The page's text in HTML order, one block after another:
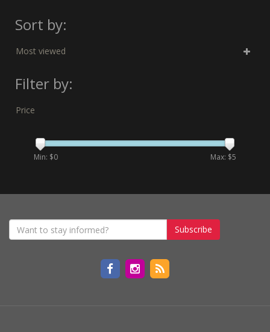
Sort by:
Most viewed
Filter by:
Price
Min: $0 Max: $5
Subscribe